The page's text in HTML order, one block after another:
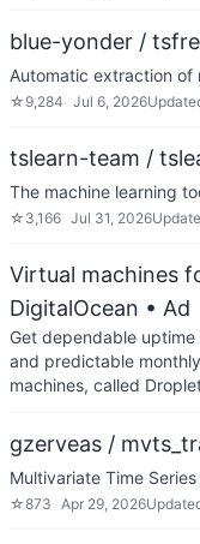
blue-yonder /
Automatic extraction of
☆ 9,284 Jul 6, 2026
tslearn-team /
The machine learning
☆ 3,166 Jul 31, 2026
Virtual machines
DigitalOcean • Ad
Get dependable
and predictable
machines, called
gzerveas /
Multivariate Time
☆873 Apr 29, 2026